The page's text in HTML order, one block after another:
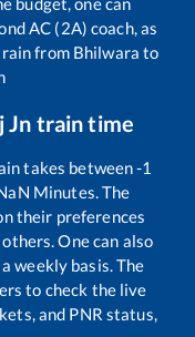
AC (2A) coach, as
from Bhilwara to
Jn train time
takes between-1
Minutes. The
their preferences
others. One can also
weekly basis. The
to check the live
and PNR status,